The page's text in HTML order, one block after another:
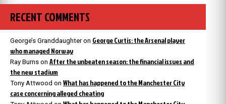
RECENT COMMENTS
George’s Granddaughteron George Curtis: the Arsenal player
who managed Norway
Ray Burns on After the unbeaten season: the financial issues and
the new stadium
Tony Attwood on What has happened to the Manchester City
case concerning alleged cheating